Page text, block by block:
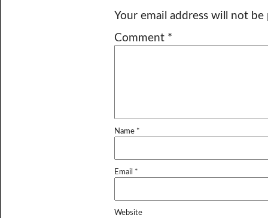
Your email address will not be
Comment *
Name *
Email *
Website